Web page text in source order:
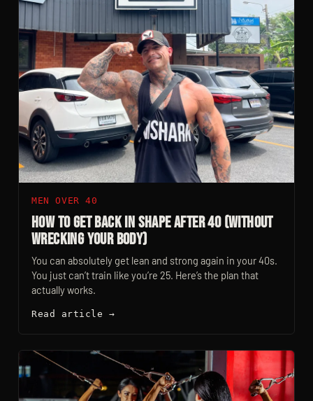
MEN OVER 40
How to Get Back in Shape After 40 (Without
Wrecking Your Body)
You can absolutely get lean and strong again in your 40s.
You just can’t train like you’re 25. Here’s the plan that
actually works.
Read article →